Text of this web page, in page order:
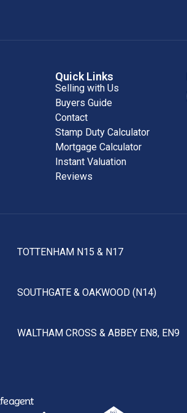
Quick Links
Selling with Us
Buyers Guide
Contact
Stamp Duty Calculator
Mortgage Calculator
Instant Valuation
Reviews
TOTTENHAM N15 & N17
SOUTHGATE & OAKWOOD (N14)
WALTHAM CROSS & ABBEY EN8, EN9